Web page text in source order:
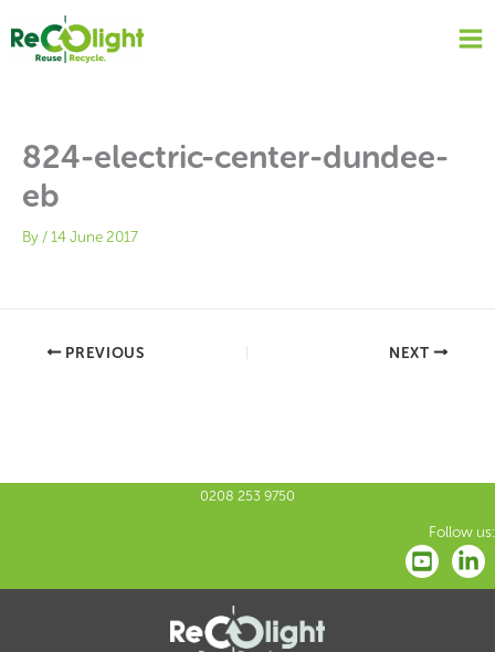
content
824-electric-center-dundee-
eb
By /14 June 2017
PREVIOUS NEXT
0208 253 9750
Follow us: